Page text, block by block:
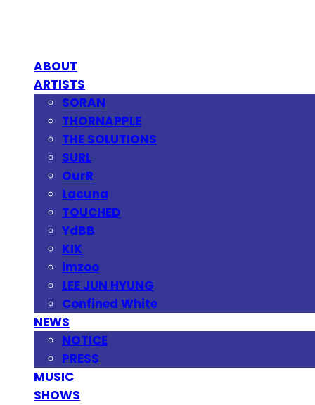
ABOUT
ARTISTS
SORAN
THORNAPPLE
THE SOLUTIONS
SURL
OurR
Lacuna
TOUCHED
YdBB
KIK
imzoo
LEE JUN HYUNG
Confined White
NEWS
NOTICE
PRESS
MUSIC
SHOWS